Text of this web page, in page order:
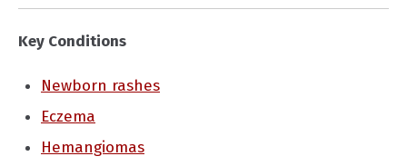
Key Conditions
Newborn rashes
Eczema
Hemangiomas